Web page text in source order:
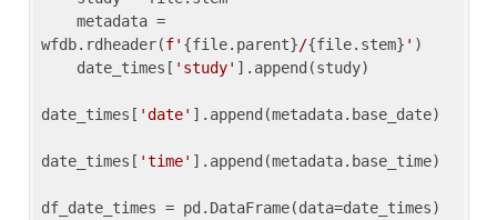
wfdb.rdheader(f' {file.parent}/{file.stem} ' )
    date_times[
'study' ].append(study)
date_times[ 'date' ].append(metadata.base_date)
date_times[ 'time' ].append(metadata.base_time)
df_date_times = pd.DataFrame(data=date_times)